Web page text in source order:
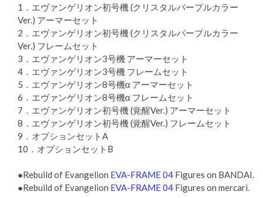
1．エヴァンゲリオン初号機 (クリスタルパープルカラー
Ver.) アーマーセット
2．エヴァンゲリオン初号機 (クリスタルパープルカラー
Ver.) フレームセット
3．エヴァンゲリオン3号機 アーマーセット
4．エヴァンゲリオン3号機 フレームセット
5．エヴァンゲリオン8号機α アーマーセット
6．エヴァンゲリオン8号機α フレームセット
7．エヴァンゲリオン初号機 (覚醒Ver.) アーマーセット
8．エヴァンゲリオン初号機 (覚醒Ver.) フレームセット
9．オプションセットA
10．オプションセットB
●Rebuild of Evangelion EVA-FRAME 04 Figures on BANDAI.
●Rebuild of Evangelion EVA-FRAME 04 Figures on mercari.